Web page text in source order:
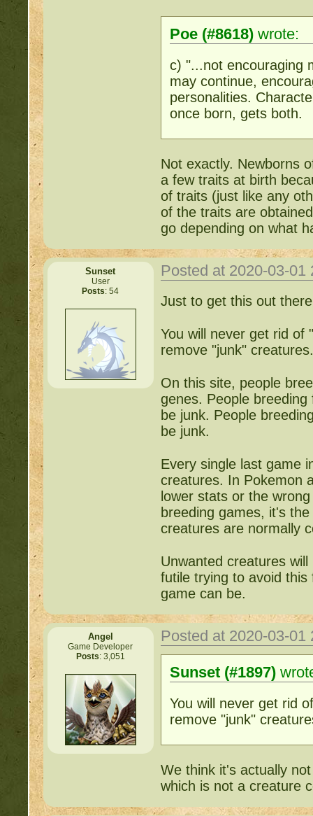
Poe (#8618)wrote:
c) "...not encouraging
may continue,
personalities.
once born, gets both.
Not exactly. Newborns
a few traits at birth
of traits (just like any
of the traits are
go depending on what
Sunset
User
Posts: 54
Posted at 2020-03-
Just to get this out
You will never get rid of
remove "junk" creatures.
On this site, people
genes. People
be junk. People
be junk.
Every single last game
creatures. In Pokemon
lower stats or the
breeding games, it's
creatures are normally
Unwanted creatures
futile trying to avoid
game can be.
Angel
Game Developer
Posts: 3,051
Posted at 2020-03-
Sunset (#1897)
You will never get rid
remove "junk"
We think it's actually
which is not a creature